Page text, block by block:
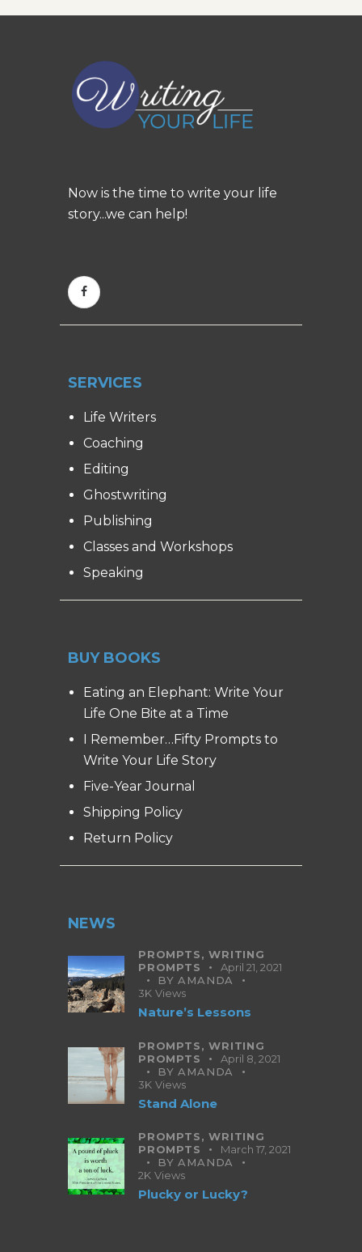
Now is the time to write your life
story...we can help!
SERVICES
Life Writers
Coaching
Editing
Ghostwriting
Publishing
Classes and Workshops
Speaking
BUY BOOKS
Eating an Elephant: Write Your
Life One Bite at a Time
I Remember…Fifty Prompts to
Write Your Life Story
Five-Year Journal
Shipping Policy
Return Policy
NEWS
PROMPTS,WRITING
PROMPTS
April 21, 2021
BYAMANDA
3K Views
Nature’s Lessons
PROMPTS,WRITING
PROMPTS
April 8, 2021
BYAMANDA
3K Views
Stand Alone
PROMPTS,WRITING
PROMPTS
March 17, 2021
BYAMANDA
2K Views
Plucky or Lucky?